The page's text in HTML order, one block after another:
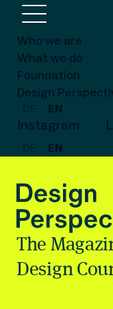
Who we are
What we do
Foundation
Design
EN
Instagram
EN
The
Design